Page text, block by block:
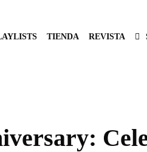
TIENDA REVISTA